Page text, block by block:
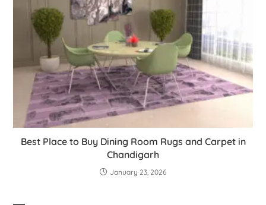
Best Place to Buy Dining Room Rugs and Carpet in
Chandigarh
January 23, 2026